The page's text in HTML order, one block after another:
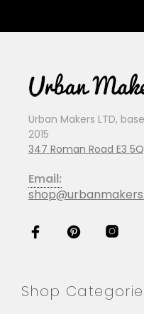
Urban Makers LTD,
2015
347 Roman Road E3
Email:
Shop